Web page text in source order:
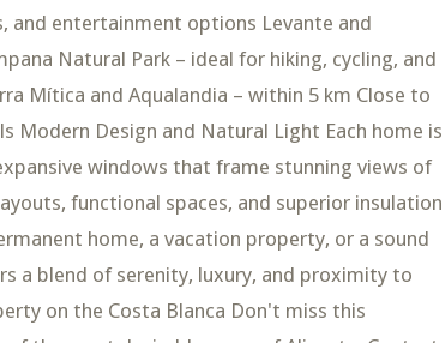
and entertainment options Levante and
Natural Park – ideal for hiking, cycling, and
Mítica and Aqualandia – within 5 km Close to
Modern Design and Natural Light Each home is
windows that frame stunning views of
functional spaces, and superior insulation
home, a vacation property, or a sound
a blend of serenity, luxury, and proximity to
on the Costa Blanca Don't miss this